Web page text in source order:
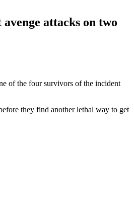
attacks on two
of the four survivors of the incident
they find another lethal way to get